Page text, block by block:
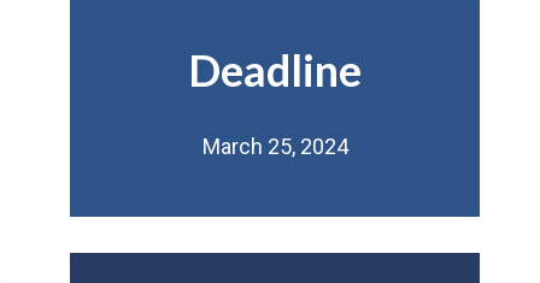
Deadline
March 25, 2024